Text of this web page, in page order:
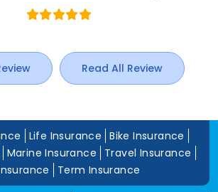
Read All Review
Life Insurance
Bike Insurance
Marine Insurance
Travel Insurance
Term Insurance